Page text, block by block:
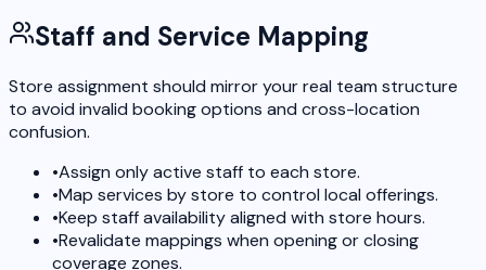
Staff and Service Mapping
Store assignment should mirror your real team structure
to avoid invalid booking options and cross-location
confusion.
•Assign only active staff to each store.
•Map services by store to control local offerings.
•Keep staff availability aligned with store hours.
•Revalidate mappings when opening or closing
coverage zones.